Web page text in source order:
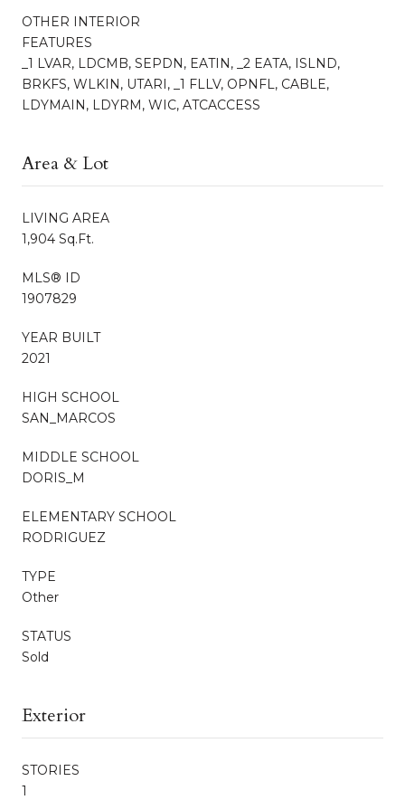
OTHER INTERIOR
FEATURES
_1 LVAR, LDCMB, SEPDN, EATIN, _2 EATA, ISLND,
BRKFS, WLKIN, UTARI, _1 FLLV, OPNFL, CABLE,
LDYMAIN, LDYRM, WIC, ATCACCESS
Area & Lot
LIVING AREA
1,904 Sq.Ft.
MLS® ID
1907829
YEAR BUILT
2021
HIGH SCHOOL
SAN_MARCOS
MIDDLE SCHOOL
DORIS_M
ELEMENTARY SCHOOL
RODRIGUEZ
TYPE
Other
STATUS
Sold
Exterior
STORIES
1